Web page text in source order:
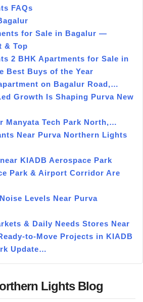
FAQs
for Sale in Bagalur —
& Top
2 BHK Apartments for Sale in
Best Buys of the Year
on Bagalur Road,…
Growth Is Shaping Purva New
Manyata Tech Park North,…
Near Purva Northern Lights
KIADB Aerospace Park
Park & Airport Corridor Are
Levels Near Purva
& Daily Needs Stores Near
to-Move Projects in KIADB
Update…
Lights Blog